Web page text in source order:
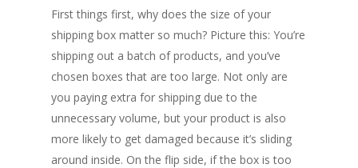
First things first, why does the size of your
shipping box matter so much? Picture this: You’re
shipping out a batch of products, and you’ve
chosen boxes that are too large. Not only are
you paying extra for shipping due to the
unnecessary volume, but your product is also
more likely to get damaged because it’s sliding
around inside. On the flip side, if the box is too